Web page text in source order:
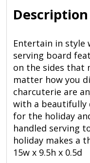
Description
Entertain in style
serving board
on the sides that
matter how you
charcuterie are
with a beautifully
for the holiday
handled serving
holiday makes a
15w x 9.5h x 0.5d